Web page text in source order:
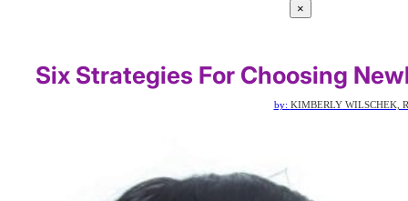
×
Six Strategies For Choosing
by: KIMBERLY WILSCHEK,